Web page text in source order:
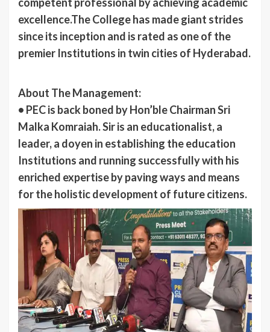
excellence.The College has made giant strides
since its inception and is rated as one of the
premier Institutions in twin cities of Hyderabad.
About The Management:
• PEC is back boned by Hon’ble Chairman Sri
Malka Komraiah. Sir is an educationalist, a
leader, a doyen in establishing the education
Institutions and running successfully with his
enriched expertise by paving ways and means
for the holistic development of future citizens.